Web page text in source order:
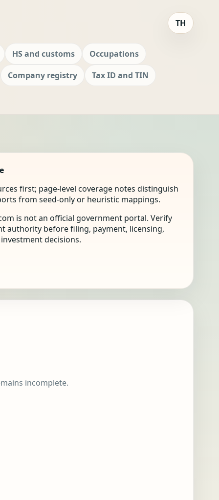
TH
HS and customs
Occupations
Company registry
Tax ID and TIN
first; page-level coverage notes distinguish
from seed-only or heuristic mappings.
is not an official government portal. Verify
authority before filing, payment, licensing,
decisions.
incomplete.